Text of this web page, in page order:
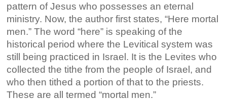
pattern of Jesus who possesses an eternal
ministry. Now, the author first states, “Here mortal
men.” The word “here” is speaking of the
historical period where the Levitical system was
still being practiced in Israel. It is the Levites who
collected the tithe from the people of Israel, and
who then tithed a portion of that to the priests.
These are all termed “mortal men.”